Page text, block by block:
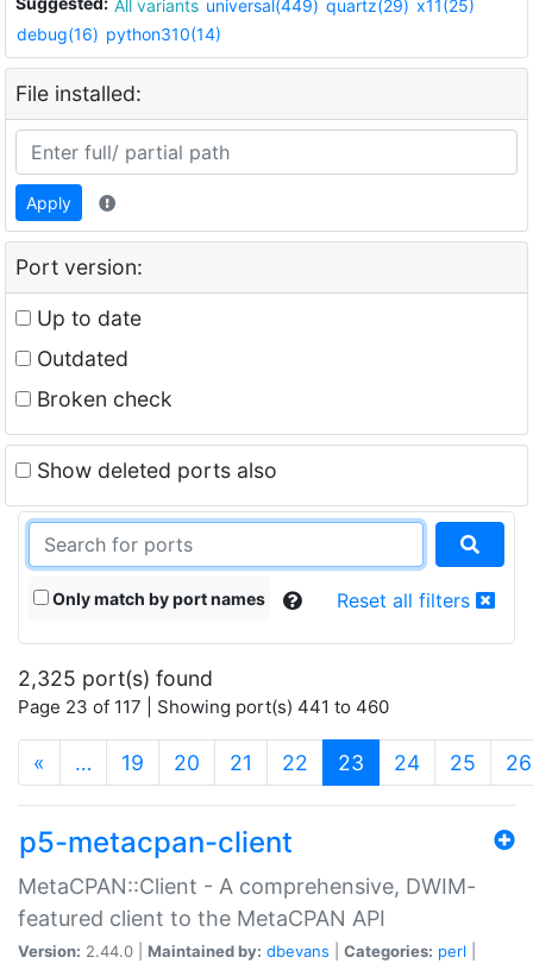
All variants universal(449) quartz(29) x11(25)
debug(16) python310(14)
File installed:
Apply
Port version:
Up to date
Outdated
Broken check
Show deleted ports also
Only match by port names Reset all filters
2,325 port(s) found
Page 23 of 117 | Showing port(s) 441 to 460
« … 19 20 21 22 23 (current)
24 25 26
p5-metacpan-client
MetaCPAN::Client - A comprehensive, DWIM-
featured client to the MetaCPAN API
Version: 2.44.0 | Maintained by: dbevans Categories: perl